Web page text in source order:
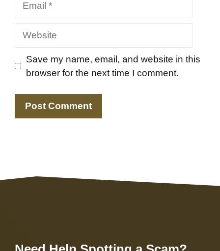
Website
Save my name, email, and website in this
browser for the next time I comment.